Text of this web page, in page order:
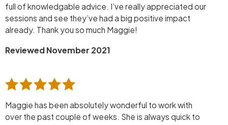
full of knowledgable advice. I’ve really appreciated our
sessions and see they’ve had a big positive impact
already. Thank you so much Maggie!
Reviewed November 2021
Maggie has been absolutely wonderful to work with
over the past couple of weeks. She is always quick to